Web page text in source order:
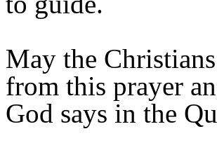
May the
from this prayer
God says in the